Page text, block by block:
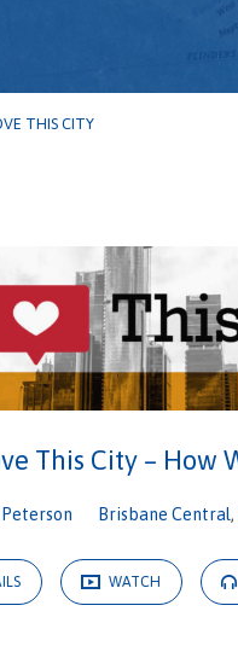
THIS CITY
This City – How
Peterson Brisbane Central,
WATCH